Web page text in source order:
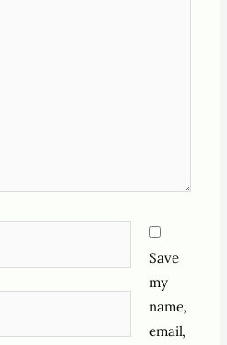
Save
my
name,
email,